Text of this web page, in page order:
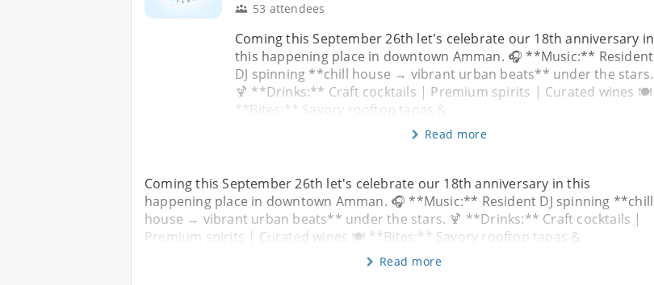
53 attendees
Coming this September 26th let's celebrate our 18th anniversary in
this happening place in downtown Amman. 🎧 **Music:** Resident
DJ spinning **chill house → vibrant urban beats** under the stars.
🍹 **Drinks:** Craft cocktails | Premium spirits | Curated wines 🍽️
**Bites:** Savory rooftop tapas &
Read more
Coming this September 26th let's celebrate our 18th anniversary in this
happening place in downtown Amman. 🎧 **Music:** Resident DJ spinning **chill
house → vibrant urban beats** under the stars. 🍹 **Drinks:** Craft cocktails |
Premium spirits | Curated wines 🍽️ **Bites:** Savory rooftop tapas &
Read more